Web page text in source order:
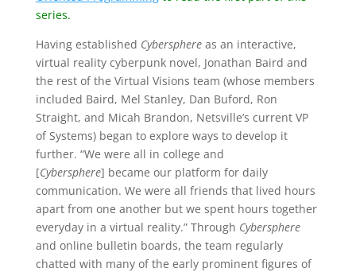
series.
Having established Cybersphere as an interactive,
virtual reality cyberpunk novel, Jonathan Baird and
the rest of the Virtual Visions team (whose members
included Baird, Mel Stanley, Dan Buford, Ron
Straight, and Micah Brandon, Netsville’s current VP
of Systems) began to explore ways to develop it
further. “We were all in college and
[Cybersphere] became our platform for daily
communication. We were all friends that lived hours
apart from one another but we spent hours together
everyday in a virtual reality.” Through Cybersphere
and online bulletin boards, the team regularly
chatted with many of the early prominent figures of